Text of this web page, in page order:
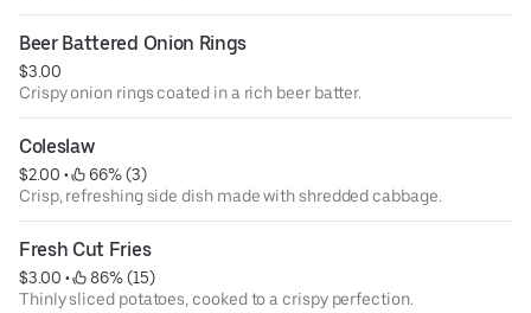
Beer Battered Onion Rings
$3.00
Crispy onion rings coated in a rich beer batter.
Coleslaw
$2.00 •
66% (3)
Crisp, refreshing side dish made with shredded cabbage.
Fresh Cut Fries
$3.00 •
86% (15)
Thinly sliced potatoes, cooked to a crispy perfection.